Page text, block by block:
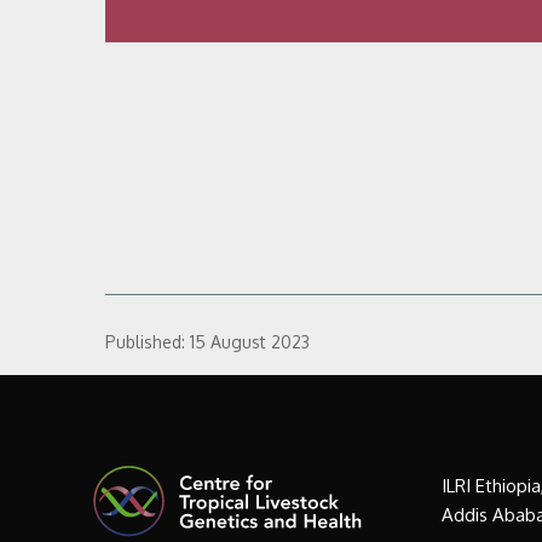
Published: 15 August 2023
ILRI
Addis